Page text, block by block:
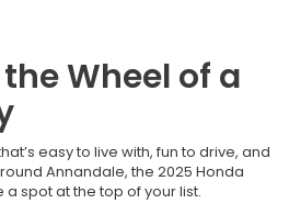
Wheel of a
easy to live with, fun to drive, and
Annandale, the 2025 Honda
spot at the top of your list.